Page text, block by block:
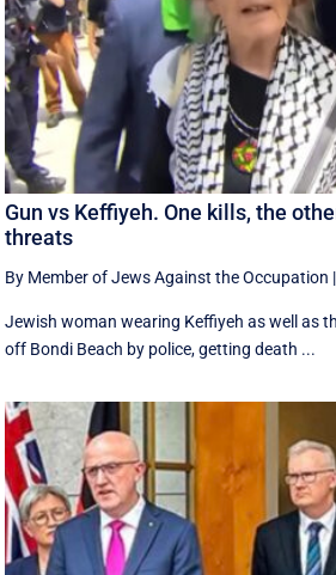
Gun vs Keffiyeh. One kills, the
threats
By Member of Jews Against the Occupation |
Jewish woman wearing Keffiyeh as well as
off Bondi Beach by police, getting death ...